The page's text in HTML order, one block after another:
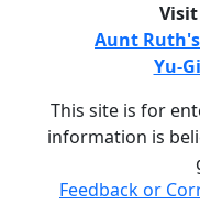
Aunt
Yu-
This site is for
information is
Feedback or